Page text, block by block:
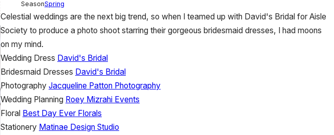
SeasonSpring
Celestial weddings are the next big trend, so when I teamed up with David's Bridal for Aisle
Society to produce a photo shoot starring their gorgeous bridesmaid dresses, I had moons
on my mind.
Wedding Dress David's Bridal
Bridesmaid Dresses David's Bridal
Photography Jacqueline Patton Photography
Wedding Planning Roey Mizrahi Events
Floral Best Day Ever Florals
Stationery Matinae Design Studio